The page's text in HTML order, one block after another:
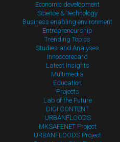
Economic development
Science & Technology
Business enabling environment
Entrepreneurship
Trending Topics
Studies and Analyses
Innoscorecard
Latest Insights
Multimedia
Education
Projects
Lab of the Future
DIGI CONTENT
URBANFLOODS
MKSAFENET Project
URBANFLOODS Project